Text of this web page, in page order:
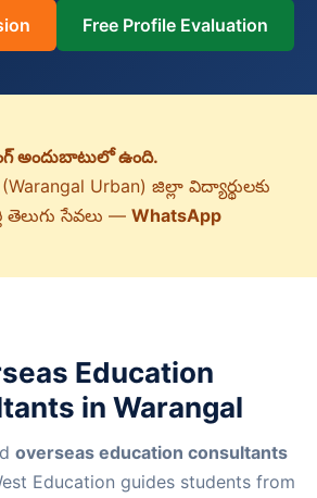
Free Profile Evaluation
అందుబాటులో ఉంది.
Urban) జిల్లా విద్యార్థులకు
తెలుగు సేవలు — WhatsApp
Education
in Warangal
overseas education consultants
Education guides students from